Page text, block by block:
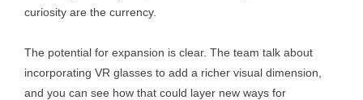
curiosity are the currency.
The potential for expansion is clear. The team talk about
incorporating VR glasses to add a richer visual dimension,
and you can see how that could layer new ways for